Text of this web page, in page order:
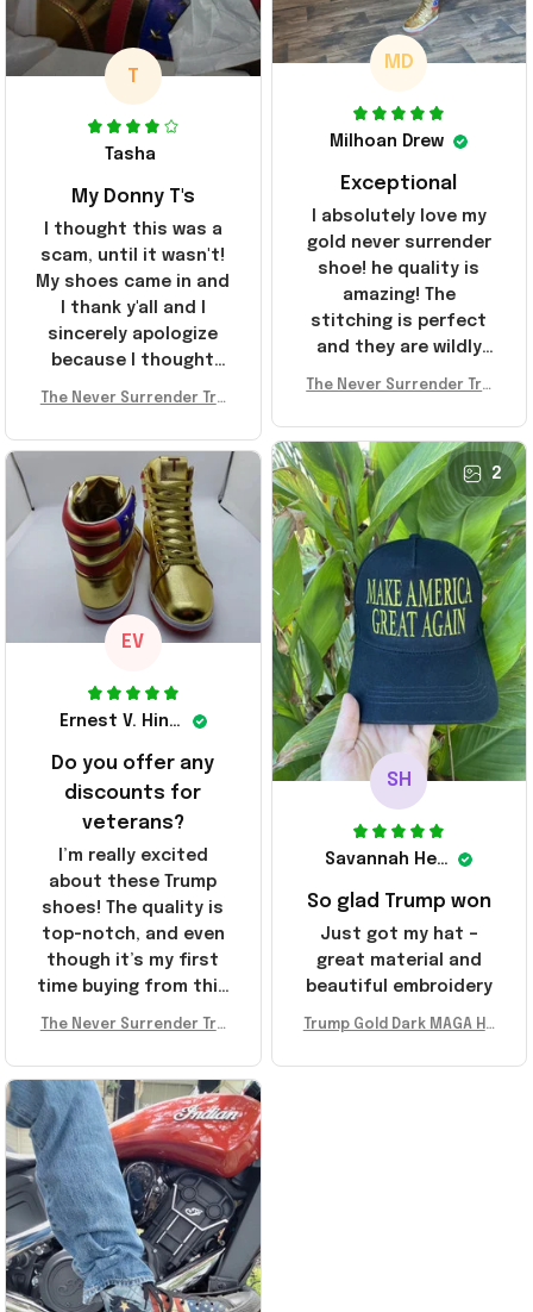
T
Tasha
My Donny T's
I thought this was a
scam, until it wasn't!
My shoes came in and
I thank y'all and I
sincerely apologize
because I thought
y'all were fraudulent.
400s were sold out
before I had a chance
to look them up for
purchase lol smh...
These will do I guess, I
wanted the gold pair
The Never Surrender Tru
A Merch Donald Trump 20
24 Shoes Patriotic Gifts
MD
Milhoan Drew
Exceptional
I absolutely love my
gold never surrender
shoe! he quality is
amazing! The
stitching is perfect
and they are wildly
everywhere since
they arrived. I am so
glad to have
stumbled on this
company, I've been
sending the site to
every one of my
friends!
The Never Surrender Tru
A Merch Donald Trump 20
24 Shoes Patriotic Gifts
2
SH
Savannah Henderson
So glad Trump won
Just got my hat –
great material and
beautiful embroidery
Trump Gold Dark MAGA Ha
er Surrender Donald Trum
EV
Ernest V. Hinkle
Do you offer any
discounts for
veterans?
I’m really excited
about these Trump
shoes! The quality is
top-notch, and even
though it’s my first
time buying from this
recommend!
The Never Surrender Tru
A Merch Donald Trump 20
24 Shoes Patriotic Gifts